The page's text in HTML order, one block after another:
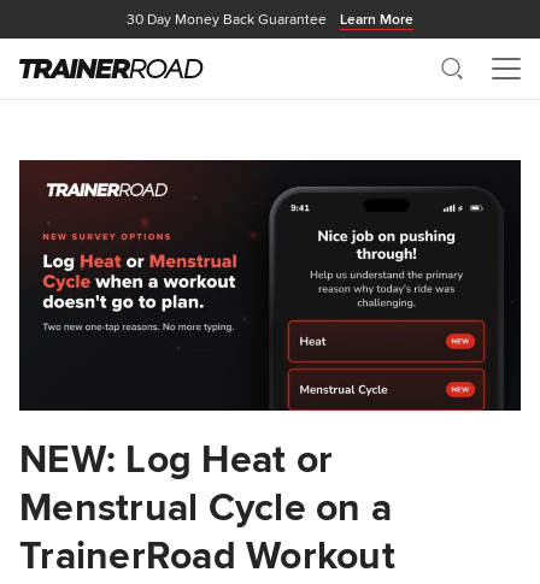
30 Day Money Back Guarantee Learn More
Search
NEW: Log Heat or
Menstrual Cycle on a
TrainerRoad Workout